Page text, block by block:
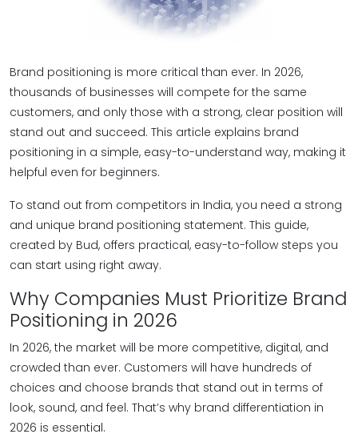
Brand positioning is more critical than ever. In 2026,
thousands of businesses will compete for the same
customers, and only those with a strong, clear position will
stand out and succeed. This article explains brand
positioning in a simple, easy-to-understand way, making it
helpful even for beginners.
To stand out from competitors in India, you need a strong
and unique brand positioning statement. This guide,
created by Bud, offers practical, easy-to-follow steps you
can start using right away.
Why Companies Must Prioritize Brand
Positioning in 2026
In 2026, the market will be more competitive, digital, and
crowded than ever. Customers will have hundreds of
choices and choose brands that stand out in terms of
look, sound, and feel. That’s why brand differentiation in
2026 is essential.